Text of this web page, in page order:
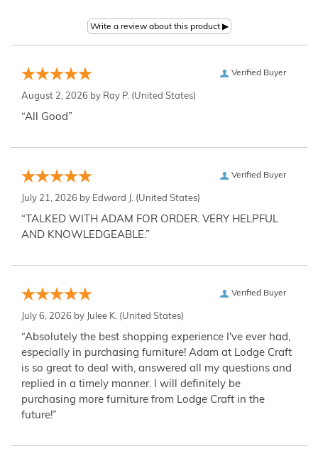
Verified Buyer
August 2, 2026 by Ray P. (United States)
“All Good”
Verified Buyer
July 21, 2026 by Edward J. (United States)
“TALKED WITH ADAM FOR ORDER. VERY HELPFUL
AND KNOWLEDGEABLE.”
Verified Buyer
July 6, 2026 by Julee K. (United States)
“Absolutely the best shopping experience I've ever had,
especially in purchasing furniture! Adam at Lodge Craft
is so great to deal with, answered all my questions and
replied in a timely manner. I will definitely be
purchasing more furniture from Lodge Craft in the
future!”